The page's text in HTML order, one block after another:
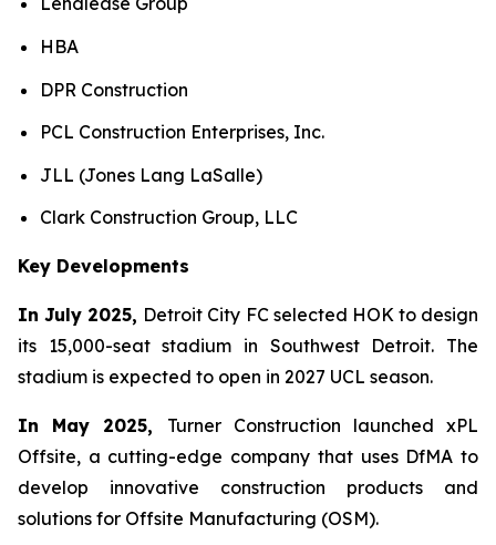
HBA
DPR Construction
PCL Construction Enterprises, Inc.
JLL (Jones Lang LaSalle)
Clark Construction Group, LLC
Key Developments
In July 2025, Detroit City FC selected HOK to design
its 15,000-seat stadium in Southwest Detroit. The
stadium is expected to open in 2027 UCL season.
In May 2025, Turner Construction launched xPL
Offsite, a cutting-edge company that uses DfMA to
develop innovative construction products and
solutions for Offsite Manufacturing (OSM).